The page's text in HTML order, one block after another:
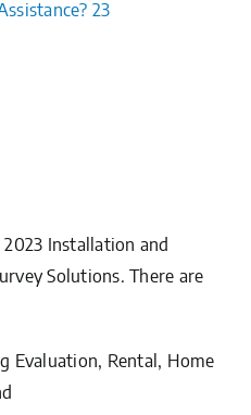
23
Installation and
Solutions. There are
Evaluation, Rental, Home